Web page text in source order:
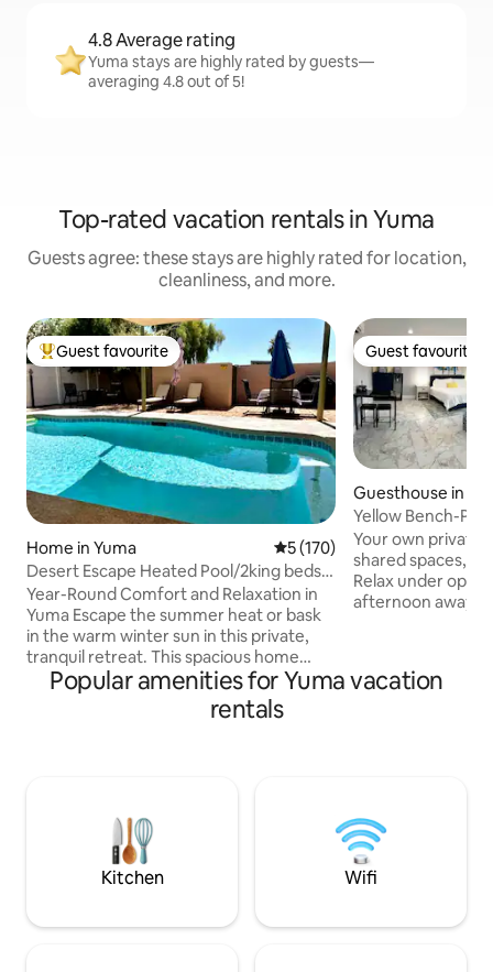
4.8 Average rating
Yuma stays are highly rated by guests—
averaging 4.8 out of 5!
Top-rated vacation rentals in Yuma
Guests agree: these stays are highly rated for location,
cleanliness, and more.
Top guest favourite
Guest favourite
Home in Yuma 5 out of 5 average rating,
5 (170)
Desert Escape Heated Pool/2king beds/
Toy parking
Year-Round Comfort and Relaxation in
Yuma Escape the summer heat or bask
in the warm winter sun in this private,
tranquil retreat. This spacious home
offers everything you need to unwind
and enjoy your time in Yuma. 2 king beds
& 2.5 baths there is plenty of space.
friends, this is the perfect place to make
the most of your stay in Yuma.
Guest favourite
Guest favourite
Guesthouse in
Yellow Bench-
Fee]
Your own private
shared spaces,
Relax under
afternoon away,
dry, summers
Popular amenities for Yuma vacation
rentals
Kitchen Wifi